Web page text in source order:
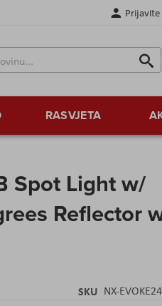
Prijavite
Traži
RASVJETA
Spot Light w/
Reflector
SKU NX-